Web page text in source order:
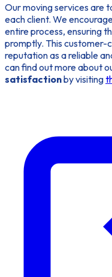
Our moving services are
each client. We
entire process, ensuring
promptly. This
reputation as a reliable
can find out more about
satisfactionby visiting